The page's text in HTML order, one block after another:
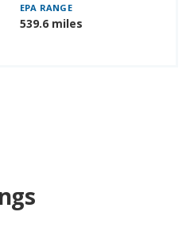
EPA RANGE
539.6 miles